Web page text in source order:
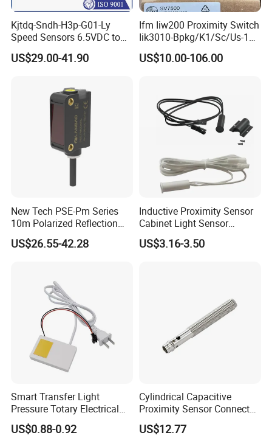
Related Products
Kjtdq-Sndh-H3p-G01-Ly
Speed Sensors 6.5VDC to
24VDC 14mA Max Current
US$29.00-41.90
Ifm Iiw200 Proximity Switch
Iik3010-Bpkg/K1/Sc/Us-104
Ifw201/Ifw204/Ig0351/Ig03
78/Ig510A/Ig513A/Ig514A/I
US$10.00-106.00
New Tech PSE-Pm Series
10m Polarized Reflection
Laser Photoelectric Optical
Proximity Sensor NPN PNP
US$26.55-42.28
Inductive Proximity Sensor
Cabinet Light Sensor
Motion Wall Switch PIR
Switch Electric Switch
US$3.16-3.50
Smart Transfer Light
Pressure Totary Electrical
Touch Plastic Combinatin
Switch
US$0.88-0.92
Cylindrical Capacitive
Proximity Sensor Connector
Flush Non-Flush Type IP67
10-30VDC NPN PNP
US$12.77